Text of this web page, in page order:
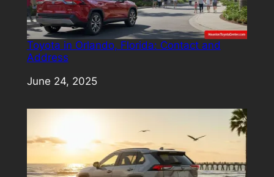
Toyota in Orlando, Florida: Contact and
Address
Date
June 24, 2025